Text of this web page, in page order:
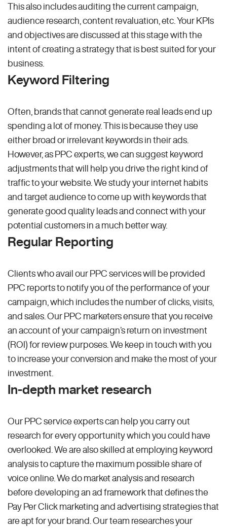
This also includes auditing the current campaign,
audience research, content revaluation, etc. Your KPIs
and objectives are discussed at this stage with the
intent of creating a strategy that is best suited for your
business.
Keyword Filtering
Often, brands that cannot generate real leads end up
spending a lot of money. This is because they use
either broad or irrelevant keywords in their ads.
However, as PPC experts, we can suggest keyword
adjustments that will help you drive the right kind of
traffic to your website. We study your internet habits
and target audience to come up with keywords that
generate good quality leads and connect with your
potential customers in a much better way.
Regular Reporting
Clients who avail our PPC services will be provided
PPC reports to notify you of the performance of your
campaign, which includes the number of clicks, visits,
and sales. Our PPC marketers ensure that you receive
an account of your campaign’s return on investment
(ROI) for review purposes. We keep in touch with you
to increase your conversion and make the most of your
investment.
In-depth market research
Our PPC service experts can help you carry out
research for every opportunity which you could have
overlooked. We are also skilled at employing keyword
analysis to capture the maximum possible share of
voice online. We do market analysis and research
before developing an ad framework that defines the
Pay Per Click marketing and advertising strategies that
are apt for your brand. Our team researches your